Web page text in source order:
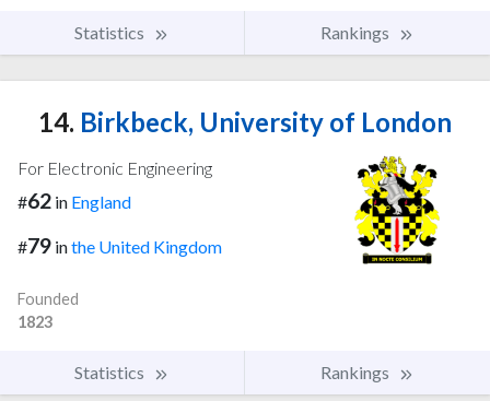
Statistics Rankings
14. Birkbeck, University of London
For Electronic Engineering
#62 in England
#79 inthe United Kingdom
Founded
1823
Statistics Rankings